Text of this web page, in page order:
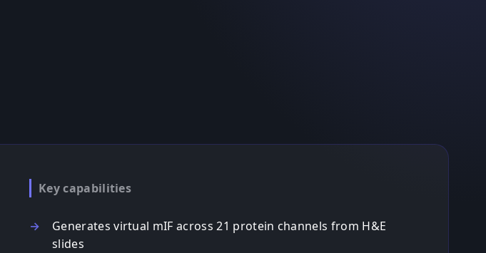
Key capabilities
Generates virtual mIF across 21 protein channels from H&E
slides